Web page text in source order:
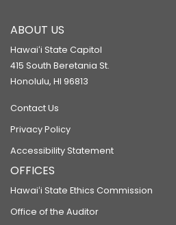
ABOUT US
Hawaiʻi State Capitol
415 South Beretania St.
Honolulu, HI 96813
Contact Us
Privacy Policy
Accessibility Statement
OFFICES
Hawaiʻi State Ethics Commission
Office of the Auditor